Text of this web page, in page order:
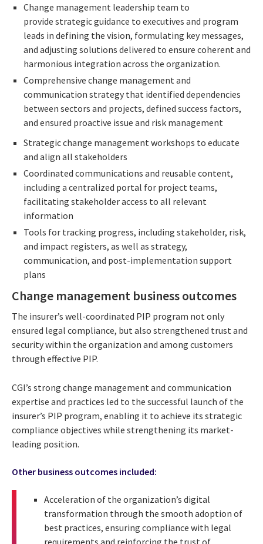
Change management leadership team to
provide strategic guidance to executives and program
leads in defining the vision, formulating key messages,
and adjusting solutions delivered to ensure coherent and
harmonious integration across the organization.
Comprehensive change management and
communication strategy that identified dependencies
between sectors and projects, defined success factors,
and ensured proactive issue and risk management
Strategic change management workshops to educate
and align all stakeholders
Coordinated communications and reusable content,
including a centralized portal for project teams,
facilitating stakeholder access to all relevant
information
Tools for tracking progress, including stakeholder, risk,
and impact registers, as well as strategy,
communication, and post-implementation support
plans
Change management business outcomes
The insurer’s well-coordinated PIP program not only
ensured legal compliance, but also strengthened trust and
security within the organization and among customers
through effective PIP.
CGI’s strong change management and communication
expertise and practices led to the successful launch of the
insurer’s PIP program, enabling it to achieve its strategic
compliance objectives while strengthening its market-
leading position.
Other business outcomes included:
Acceleration of the organization’s digital
transformation through the smooth adoption of
best practices, ensuring compliance with legal